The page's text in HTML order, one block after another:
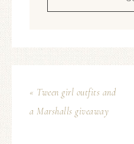
« Tween girl outfits and
a Marshalls giveaway